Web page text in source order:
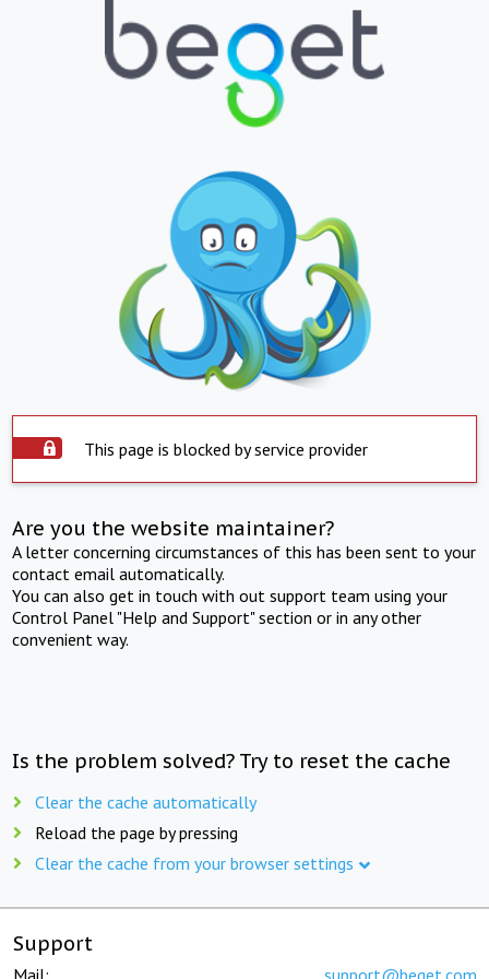
This page is blocked by service provider
Are you the website maintainer?
A letter concerning circumstances of this has been sent to your
contact email automatically.
You can also get in touch with out support team using your
Control Panel "Help and Support" section or in any other
convenient way.
Is the problem solved? Try to reset the cache
Clear the cache automatically
Reload the page by pressing
Clear the cache from your browser settings
Support
Mail: support@beget.com